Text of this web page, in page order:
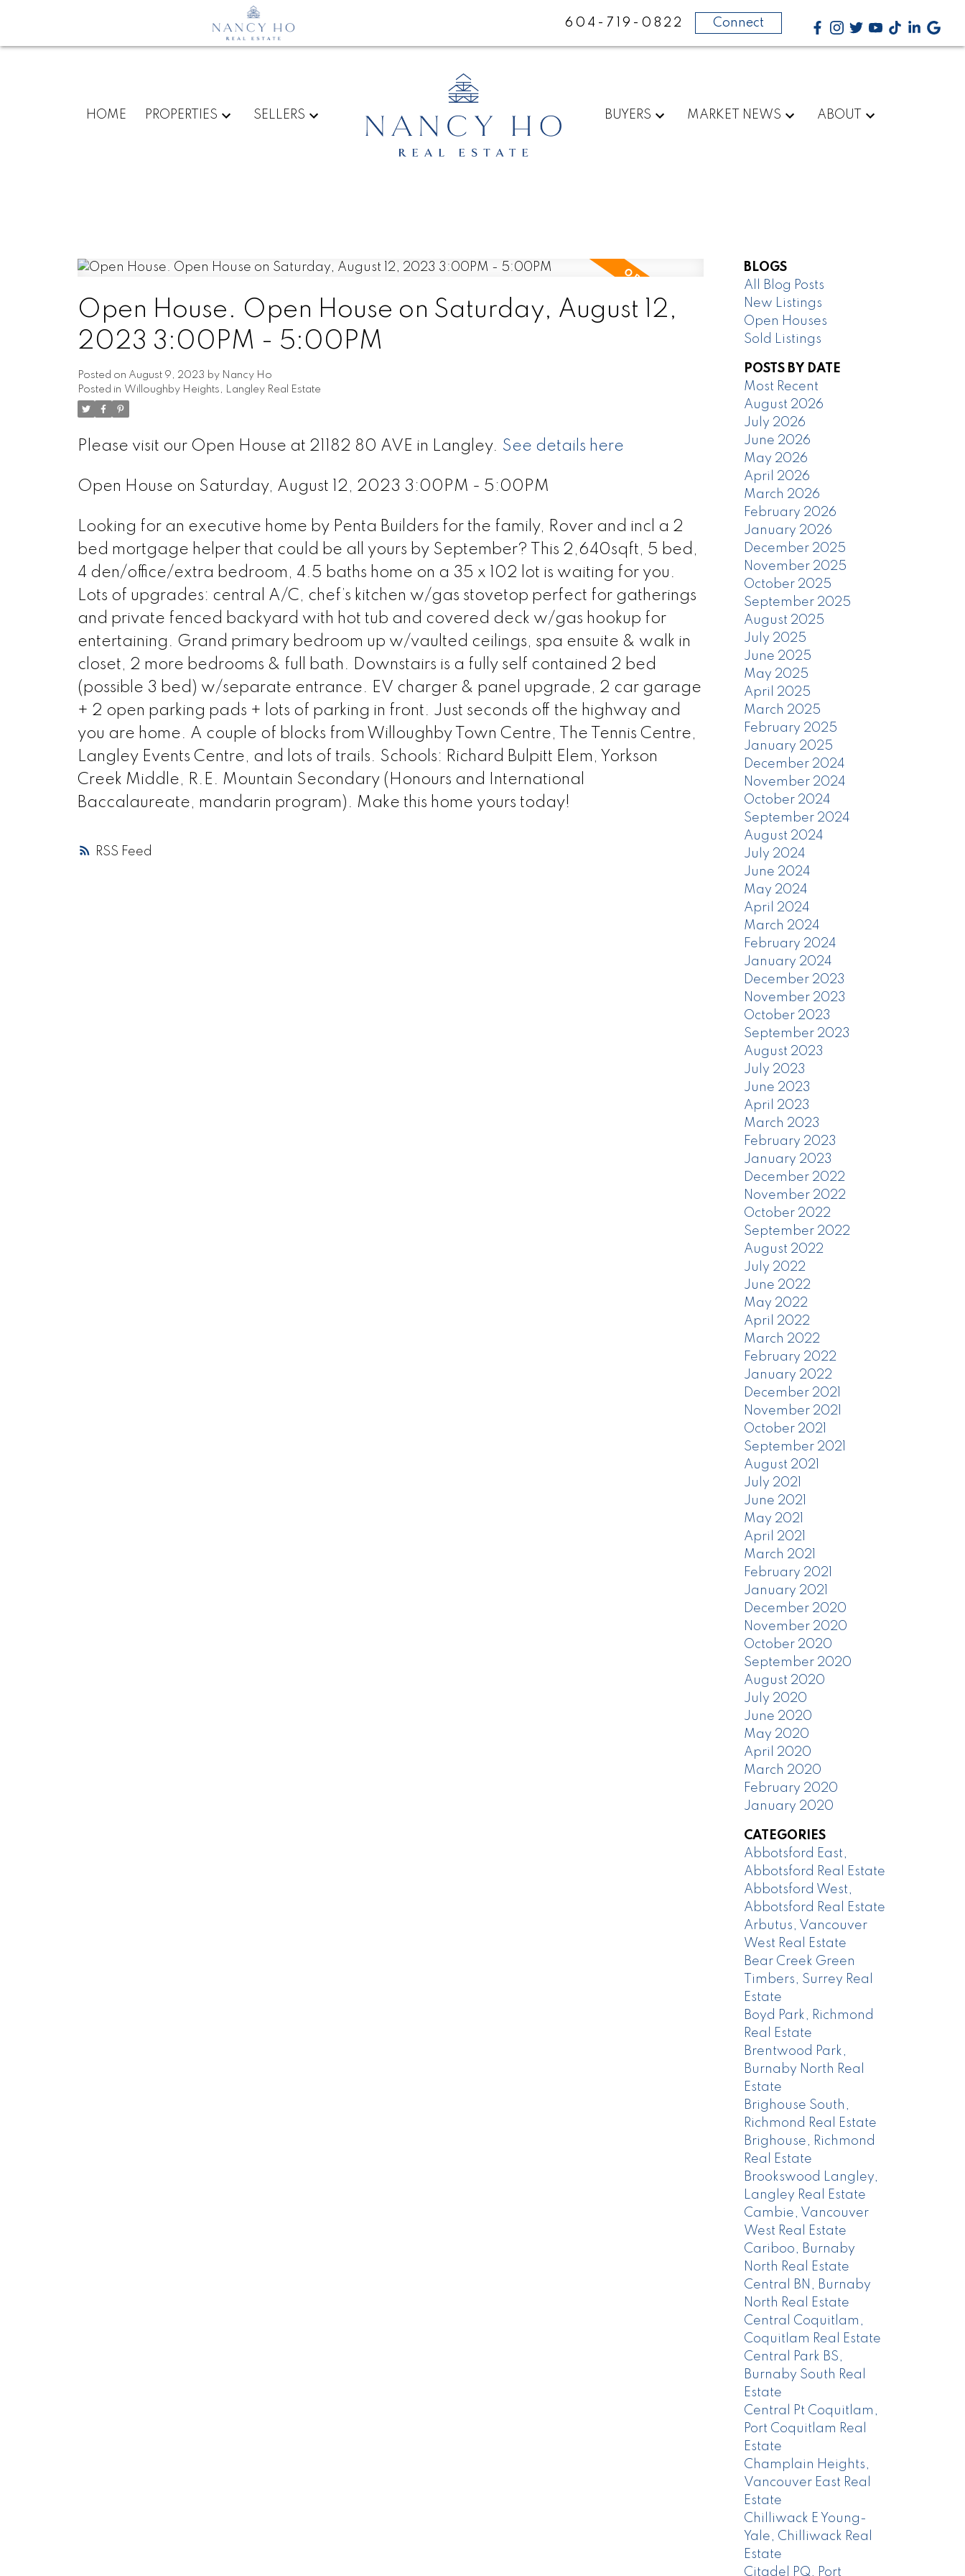
604-719-0822 Connect
HOME PROPERTIES SELLERS BUYERS MARKET NEWS ABOUT
RSS
Open House. Open House on Saturday, August 12,
2023 3:00PM - 5:00PM
Posted on August 9, 2023 by Nancy Ho
Posted in Willoughby Heights, Langley Real Estate
Please visit our Open House at 21182 80 AVE in Langley. See details here
Open House on Saturday, August 12, 2023 3:00PM - 5:00PM
Looking for an executive home by Penta Builders for the family, Rover and incl a 2
bed mortgage helper that could be all yours by September? This 2,640sqft, 5 bed,
4 den/office/extra bedroom, 4.5 baths home on a 35 x 102 lot is waiting for you.
Lots of upgrades: central A/C, chef’s kitchen w/gas stovetop perfect for gatherings
and private fenced backyard with hot tub and covered deck w/gas hookup for
entertaining. Grand primary bedroom up w/vaulted ceilings, spa ensuite & walk in
closet, 2 more bedrooms & full bath. Downstairs is a fully self contained 2 bed
(possible 3 bed) w/separate entrance. EV charger & panel upgrade, 2 car garage
+ 2 open parking pads + lots of parking in front. Just seconds off the highway and
you are home. A couple of blocks from Willoughby Town Centre, The Tennis Centre,
Langley Events Centre, and lots of trails. Schools: Richard Bulpitt Elem, Yorkson
Creek Middle, R.E. Mountain Secondary (Honours and International
Baccalaureate, mandarin program). Make this home yours today!
BLOGS
All Blog Posts
New Listings
Open Houses
Sold Listings
POSTS BY DATE
Most Recent
August 2026
July 2026
June 2026
May 2026
April 2026
March 2026
February 2026
January 2026
December 2025
November 2025
October 2025
September 2025
August 2025
July 2025
June 2025
May 2025
April 2025
March 2025
February 2025
January 2025
December 2024
November 2024
October 2024
September 2024
August 2024
July 2024
June 2024
May 2024
April 2024
March 2024
February 2024
January 2024
December 2023
November 2023
October 2023
September 2023
August 2023
July 2023
June 2023
April 2023
March 2023
February 2023
January 2023
December 2022
November 2022
October 2022
September 2022
August 2022
July 2022
June 2022
May 2022
April 2022
March 2022
February 2022
January 2022
December 2021
November 2021
October 2021
September 2021
August 2021
July 2021
June 2021
May 2021
April 2021
March 2021
February 2021
January 2021
December 2020
November 2020
October 2020
September 2020
August 2020
July 2020
June 2020
May 2020
April 2020
March 2020
February 2020
January 2020
CATEGORIES
Abbotsford East,
Abbotsford Real Estate
Abbotsford West,
Abbotsford Real Estate
Arbutus, Vancouver
West Real Estate
Bear Creek Green
Timbers, Surrey Real
Estate
Boyd Park, Richmond
Real Estate
Brentwood Park,
Burnaby North Real
Estate
Brighouse South,
Richmond Real Estate
Brighouse, Richmond
Real Estate
Brookswood Langley,
Langley Real Estate
Cambie, Vancouver
West Real Estate
Cariboo, Burnaby
North Real Estate
Central BN, Burnaby
North Real Estate
Central Coquitlam,
Coquitlam Real Estate
Central Park BS,
Burnaby South Real
Estate
Central Pt Coquitlam,
Port Coquitlam Real
Estate
Champlain Heights,
Vancouver East Real
Estate
Chilliwack E Young-
Yale, Chilliwack Real
Estate
Citadel PQ, Port